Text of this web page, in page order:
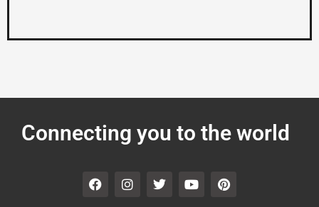
Connecting you to the world
F
a
I
n
T
w
Y
o
P
i